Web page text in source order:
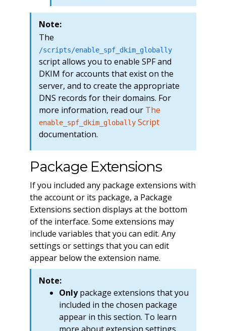
Note:
The
/scripts/enable_spf_dkim_globally
script allows you to enable SPF and
DKIM for accounts that exist on the
server, and to create the appropriate
DNS records for their domains. For
more information, read our The
enable_spf_dkim_globallyScript
documentation.
Package Extensions
If you included any package extensions with
the account or its package, a Package
Extensions section displays at the bottom
of the interface. Some extensions may
include variables that you can edit. Any
settings or settings that you can edit
appear below the extension name.
Note:
Onlypackage extensions that you
included in the chosen package
appear in this section. To learn